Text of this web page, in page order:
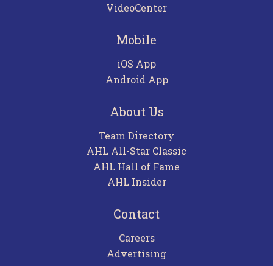
VideoCenter
Mobile
iOS App
Android App
About Us
Team Directory
AHL All-Star Classic
AHL Hall of Fame
AHL Insider
Contact
Careers
Advertising